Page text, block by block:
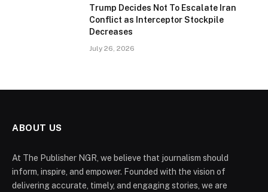
Trump Decides Not To Escalate Iran
Conflict as Interceptor Stockpile
Decreases
July 26, 2026
ABOUT US
At The Publisher NGR, we believe that journalism should
inform, inspire, and empower. Founded with the vision of
delivering accurate, timely, and engaging stories, we are